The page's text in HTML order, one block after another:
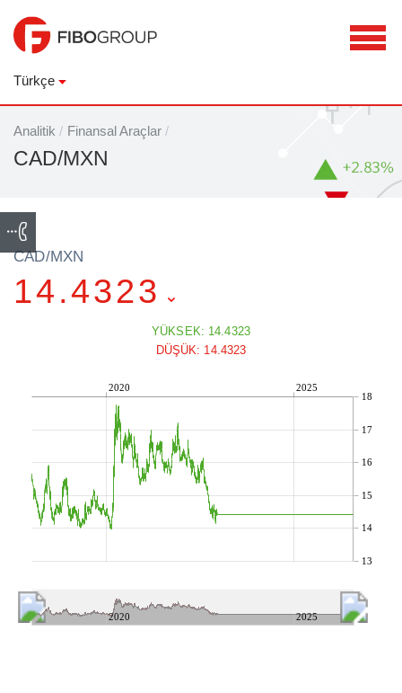
Türkçe
Analitik / Finansal Araçlar /
CAD/MXN
CAD/MXN
14.4323
YÜKSEK: 14.4323
DÜŞÜK: 14.4323
2020 2025
13
14
15
16
17
18
2020 2025